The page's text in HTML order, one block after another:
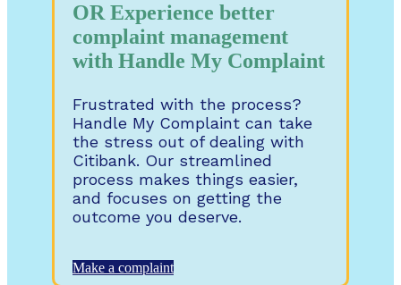
OR Experience better
complaint management
with Handle My Complaint
Frustrated with the process?
Handle My Complaint can take
the stress out of dealing with
Citibank. Our streamlined
process makes things easier,
and focuses on getting the
outcome you deserve.
Make a complaint